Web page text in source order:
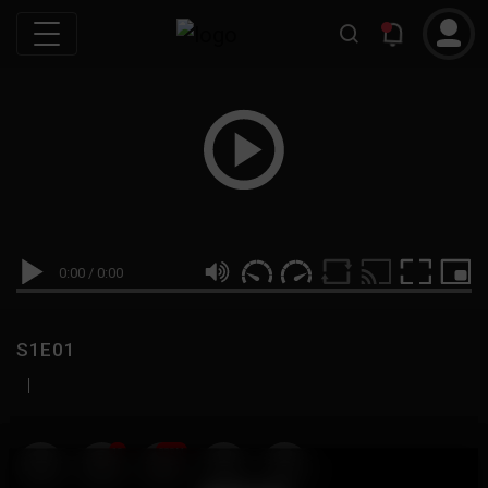
0:00 / 0:00
S1E01
|
19 999M